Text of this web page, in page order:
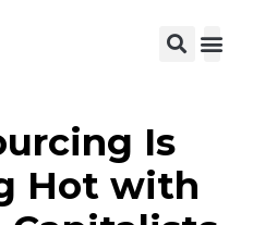
Is
Hot with